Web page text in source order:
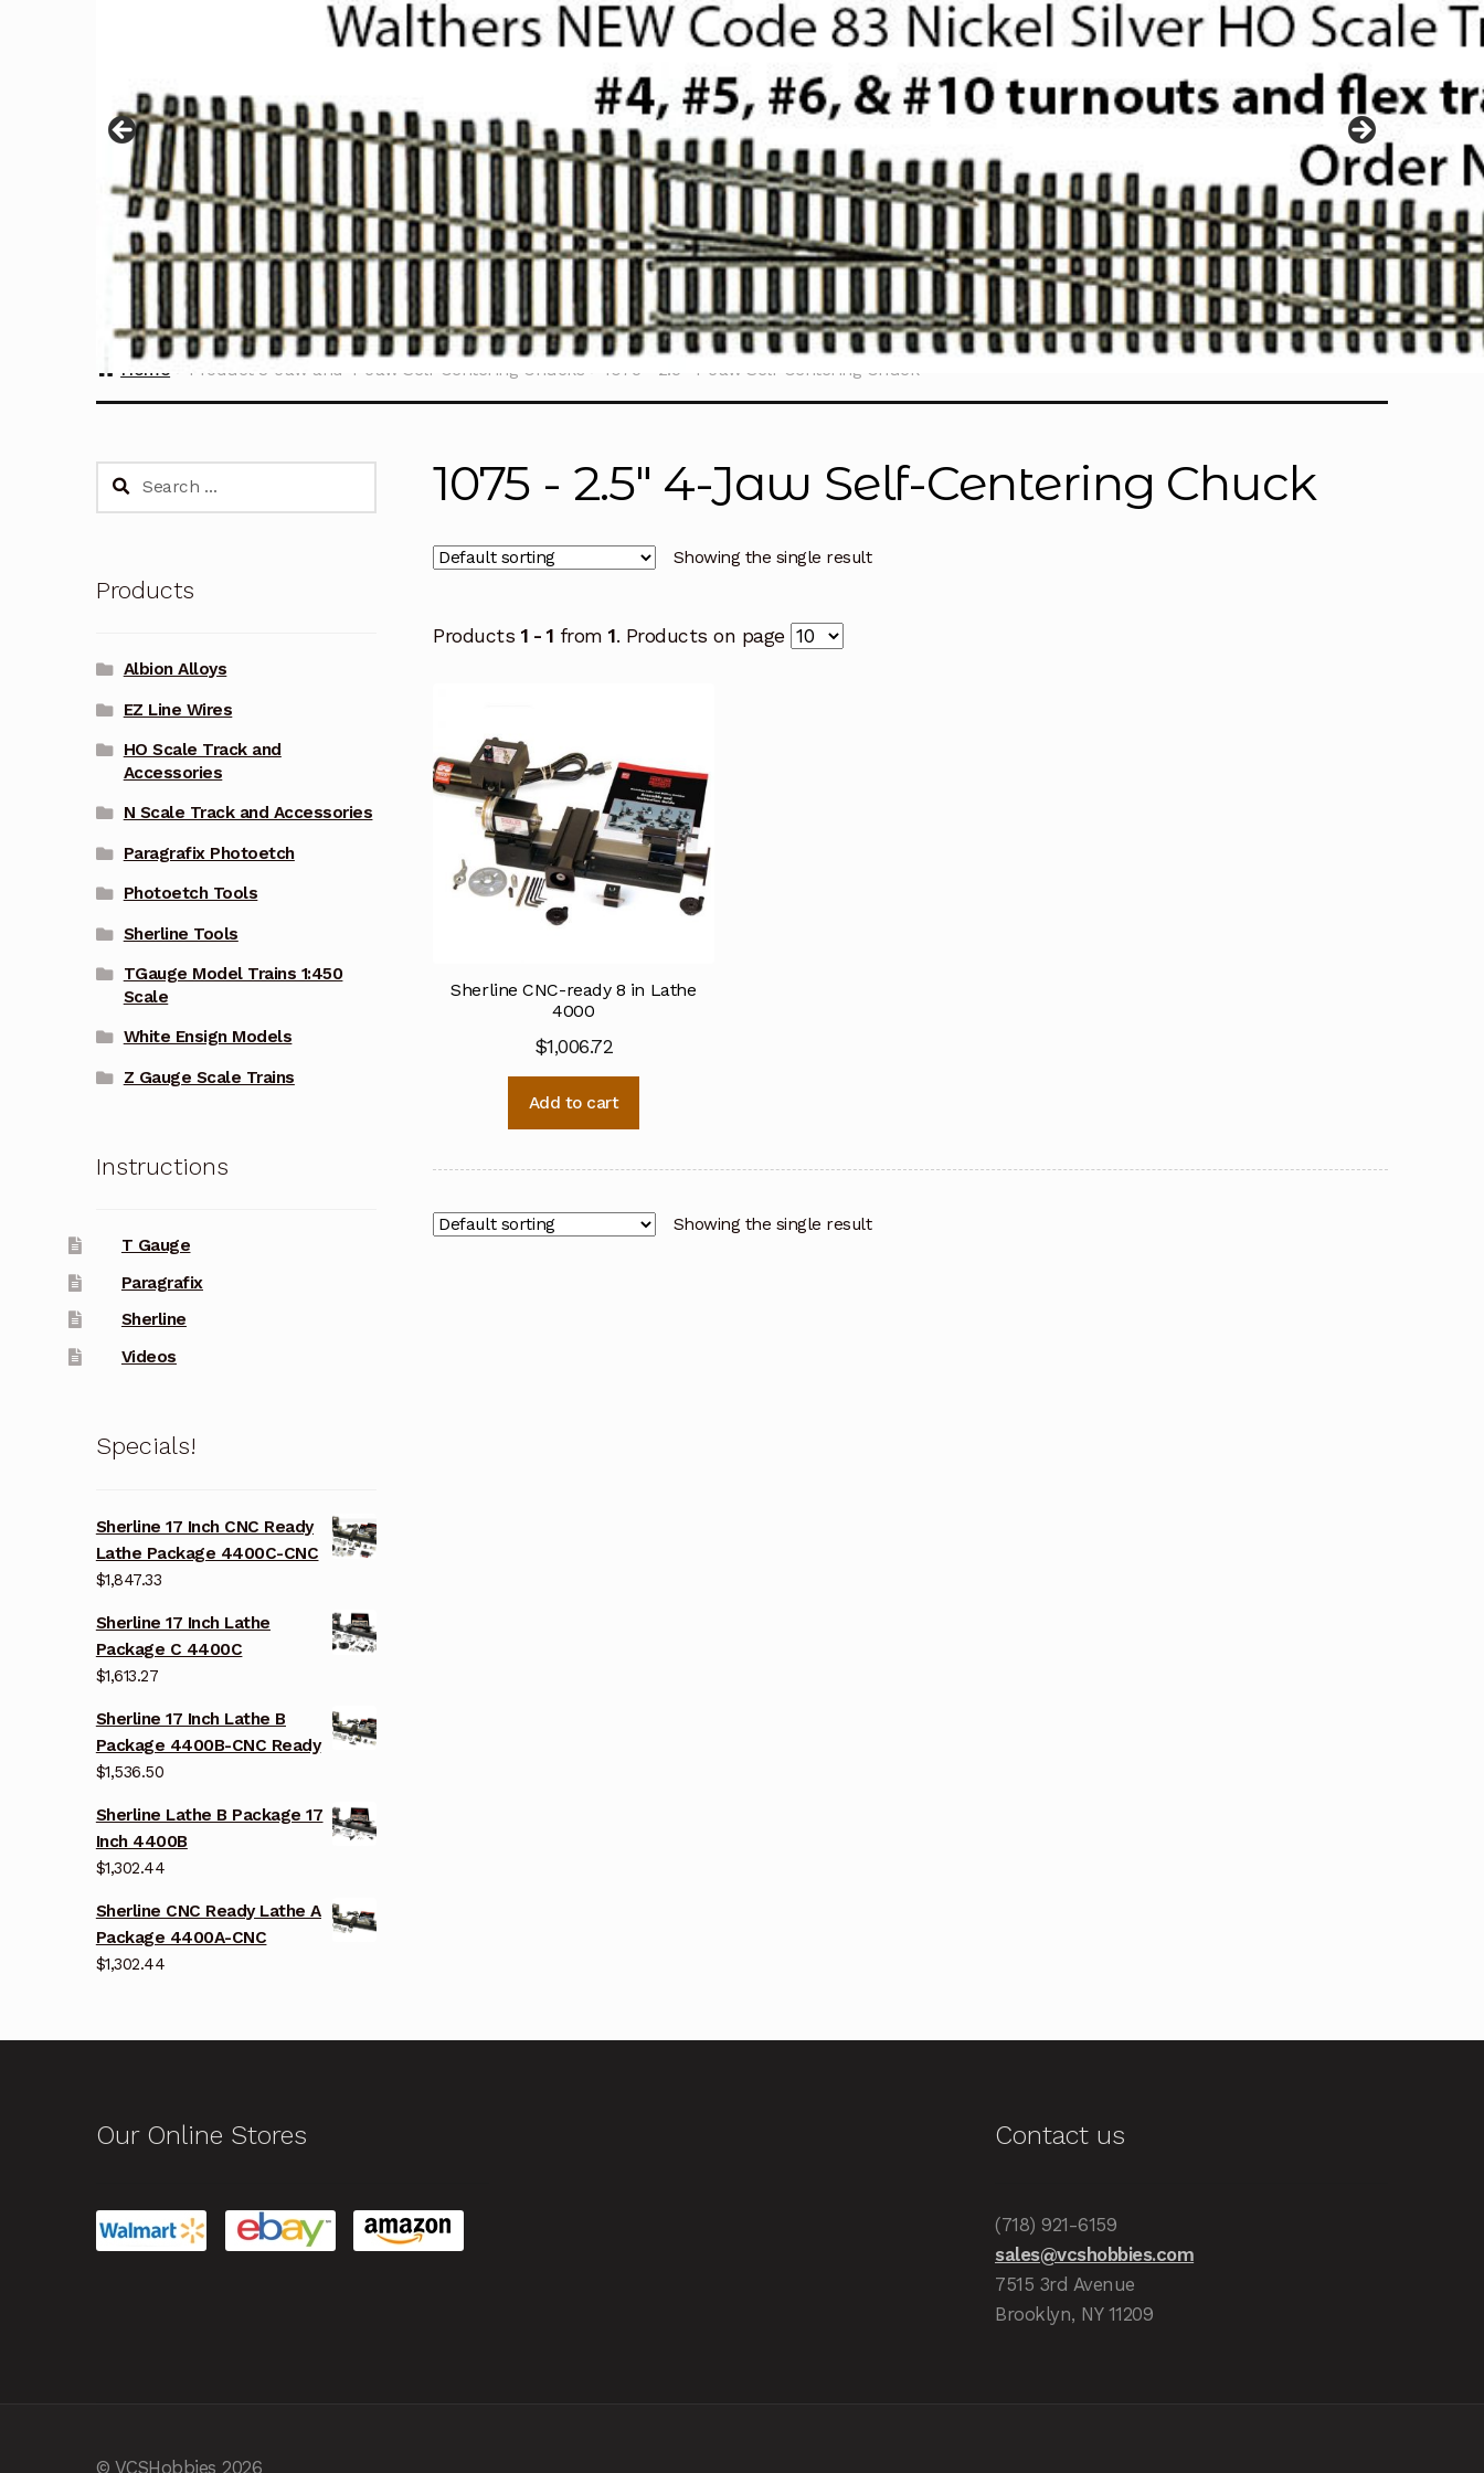
Home Product 3-Jaw and 4-Jaw Self-Centering Chucks 1075 - 2.5" 4-Jaw Self-Centering Chuck
1075 - 2.5" 4-Jaw Self-Centering Chuck
Showing the single result
Products 1 - 1 from1. Products on page
Sherline CNC-ready 8 in Lathe
4000
$1,006.72
Add to cart
Showing the single result
Search
Products
Albion Alloys
EZ Line Wires
HO Scale Track and
Accessories
N Scale Track and Accessories
Paragrafix Photoetch
Photoetch Tools
Sherline Tools
TGauge Model Trains 1:450
Scale
White Ensign Models
Z Gauge Scale Trains
Instructions
T Gauge
Paragrafix
Sherline
Videos
Specials!
Sherline 17 Inch CNC Ready
Lathe Package 4400C-CNC
$1,847.33
Sherline 17 Inch Lathe
Package C 4400C
$1,613.27
Sherline 17 Inch Lathe B
Package 4400B-CNC Ready
$1,536.50
Sherline Lathe B Package 17
Inch 4400B
$1,302.44
Sherline CNC Ready Lathe A
Package 4400A-CNC
$1,302.44
Our Online Stores Contact us
(718) 921-6159
sales@vcshobbies.com
7515 3rd Avenue
Brooklyn, NY 11209
© VCSHobbies 2026